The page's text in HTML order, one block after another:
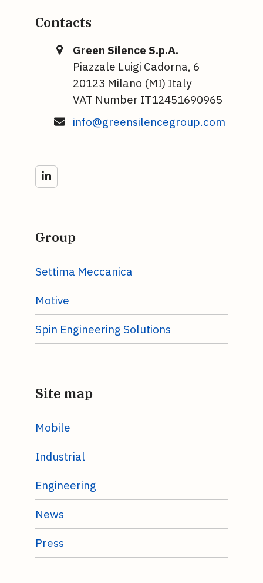
Contacts
Green Silence S.p.A.
Piazzale Luigi Cadorna, 6
20123 Milano (MI) Italy
VAT Number IT12451690965
info@greensilencegroup.com
LinkedIn
Group
Settima Meccanica
Motive
Spin Engineering Solutions
Site map
Mobile
Industrial
Engineering
News
Press